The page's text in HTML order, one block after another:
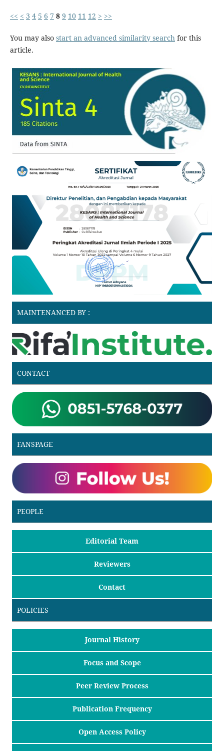
<< < 3 4 5 6 7 8 9 10 11 12 > >>
You may also start an advanced similarity search for this
article.
MAINTENANCED BY :
CONTACT
FANSPAGE
PEOPLE
Editorial Team
Reviewers
Contact
POLICIES
Journal History
Focus and Scope
Peer Review Process
Publication Frequency
Open Access Policy